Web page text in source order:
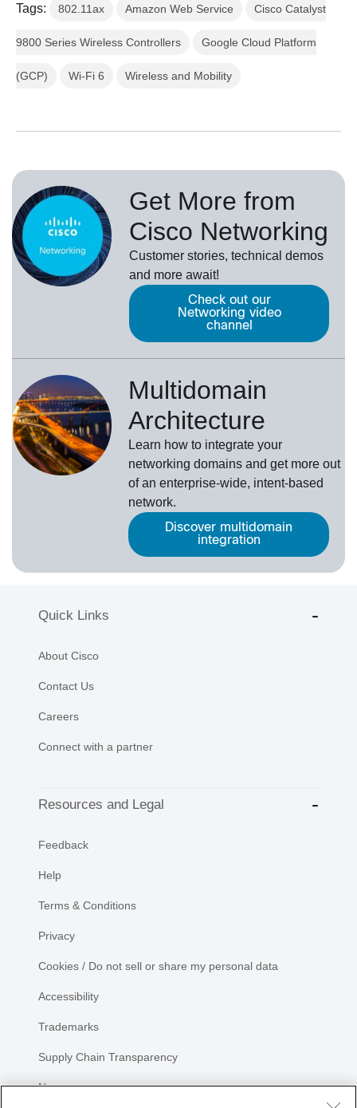
Tags: 802.11ax Amazon Web Service Cisco Catalyst
9800 Series Wireless Controllers Google Cloud Platform
(GCP) Wi-Fi 6 Wireless and Mobility
Get More from
Cisco Networking
Customer stories, technical demos
and more await!
Check out our
Networking video
channel
Multidomain
Architecture
Learn how to integrate your
networking domains and get more out
of an enterprise-wide, intent-based
network.
Discover multidomain
integration
Quick Links
About Cisco
Contact Us
Careers
Connect with a partner
Resources and Legal
Feedback
Help
Terms & Conditions
Privacy
Cookies / Do not sell or share my personal data
Accessibility
Trademarks
Supply Chain Transparency
Newsroom